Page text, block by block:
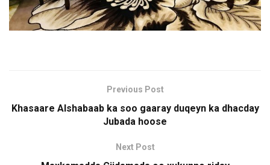
Previous Post
Khasaare Alshabaab ka soo gaaray duqeyn ka dhacday
Jubada hoose
Next Post